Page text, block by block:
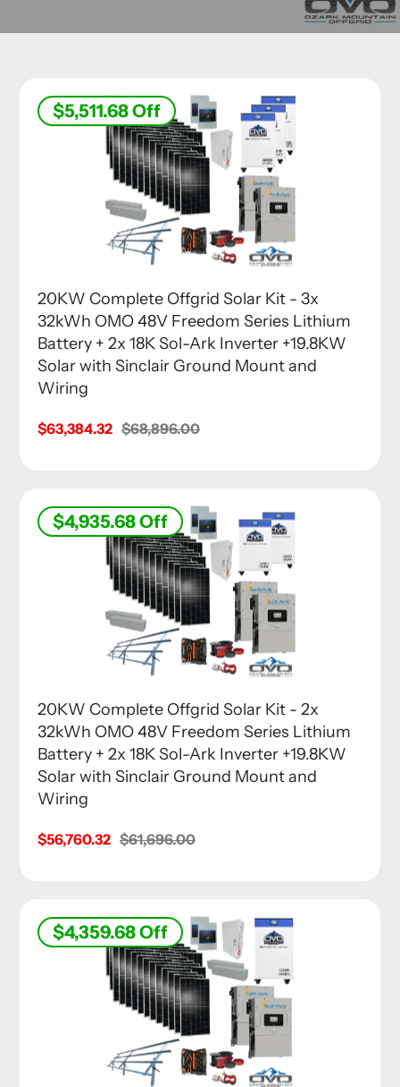
$5,511.68Off
20KW Complete Offgrid Solar Kit - 3x
32kWh OMO 48V Freedom Series Lithium
Battery + 2x 18K Sol-Ark Inverter +19.8KW
Solar with Sinclair Ground Mount and
Wiring
Sale
$63,384.32 Regular
$68,896.00
$4,935.68Off
20KW Complete Offgrid Solar Kit - 2x
32kWh OMO 48V Freedom Series Lithium
Battery + 2x 18K Sol-Ark Inverter +19.8KW
Solar with Sinclair Ground Mount and
Wiring
Sale
$56,760.32 Regular
$61,696.00
$4,359.68Off